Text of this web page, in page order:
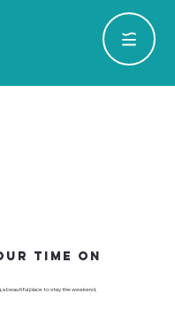
time on
a beautiful place to stay the weekend,